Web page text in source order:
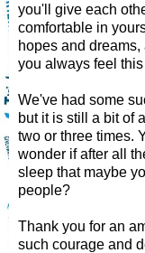
you'll give each
comfortable in
hopes and
you always feel this
We've had some
but it is still a bit of
two or three times.
wonder if after all
sleep that maybe
people?
Thank you for an
such courage and